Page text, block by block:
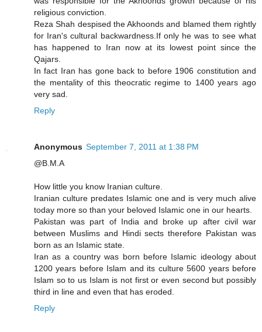
religious conviction.
Reza Shah despised the Akhoonds and blamed them rightly
for Iran's cultural backwardness.If only he was to see what
has happened to Iran now at its lowest point since the
Qajars.
In fact Iran has gone back to before 1906 constitution and
the mentality of this theocratic regime to 1400 years ago
very sad.
Reply
Anonymous September 7, 2011 at 1:38 PM
@B.M.A
How little you know Iranian culture.
Iranian culture predates Islamic one and is very much alive
today more so than your beloved Islamic one in our hearts.
Pakistan was part of India and broke up after civil war
between Muslims and Hindi sects therefore Pakistan was
born as an Islamic state.
Iran as a country was born before Islamic ideology about
1200 years before Islam and its culture 5600 years before
Islam so to us Islam is not first or even second but possibly
third in line and even that has eroded.
Reply